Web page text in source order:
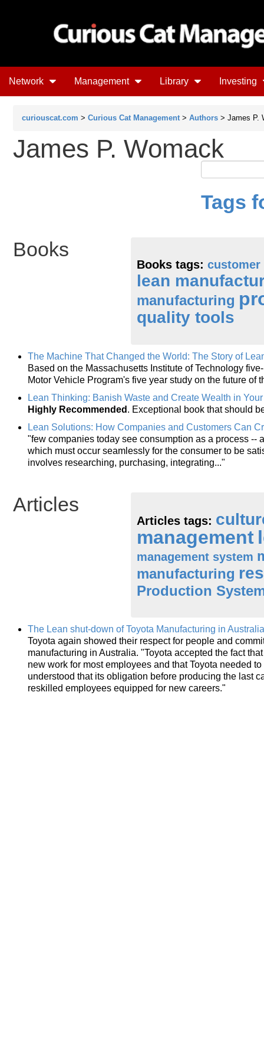
Network Management Library Investing
curiouscat.com > Curious Cat Management > Authors > James P.
James P. Womack
Tags
Books
Books tags: customer
lean
manufacturing
quality tools
The Machine That Changed the World: The Story of
Based on the Massachusetts Institute of Technology
Motor Vehicle Program's five year study on the future of
Lean Thinking: Banish Waste and Create Wealth in
Highly Recommended . Exceptional book that should
Lean Solutions: How Companies and Customers Can
"few companies today see consumption as a process --
which must occur seamlessly for the consumer to be
involves researching, purchasing, integrating..."
Articles
Articles tags:
management
management system
manufacturing
Production
The Lean shut-down of Toyota Manufacturing in Australia
Toyota again showed their respect for people and
manufacturing in Australia. "Toyota accepted the fact
new work for most employees and that Toyota needed
understood that its obligation before producing the last
reskilled employees equipped for new careers."